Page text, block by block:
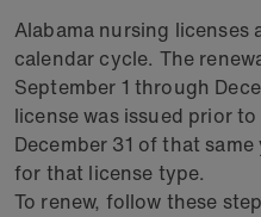
Alabama nursing licenses
calendar cycle. The
September 1 through
license was issued prior
December 31 of that
for that license type.
To renew, follow these